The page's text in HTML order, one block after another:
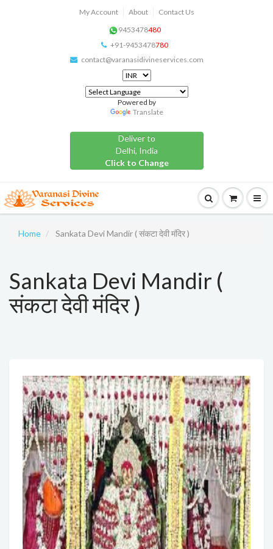
My Account About
Contact Us
9453478480
+91-9453478780
contact@varanasidivineservices.com
Powered by
Translate
Deliver to
Delhi, India
Click to Change
Home Sankata Devi Mandir ( संकटा देवी मंदिर )
Sankata Devi Mandir (
संकटा देवी मंदिर )